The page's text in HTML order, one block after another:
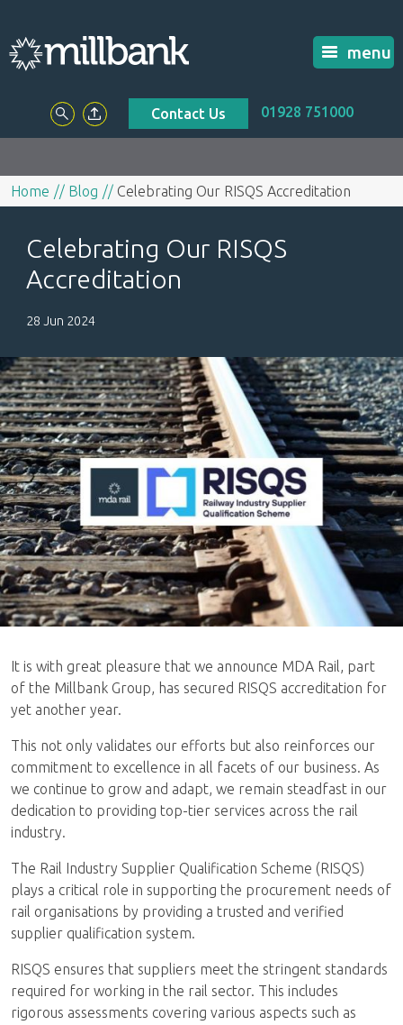
menu
Contact Us 01928 751000
Home Blog Celebrating Our RISQS Accreditation
Celebrating Our RISQS
Accreditation
28 Jun 2024
It is with great pleasure that we announce MDA Rail, part
of the Millbank Group, has secured RISQS accreditation for
yet another year.
This not only validates our efforts but also reinforces our
commitment to excellence in all facets of our business. As
we continue to grow and adapt, we remain steadfast in our
dedication to providing top-tier services across the rail
industry.
The Rail Industry Supplier Qualification Scheme (RISQS)
plays a critical role in supporting the procurement needs of
rail organisations by providing a trusted and verified
supplier qualification system.
RISQS ensures that suppliers meet the stringent standards
required for working in the rail sector. This includes
rigorous assessments covering various aspects such as